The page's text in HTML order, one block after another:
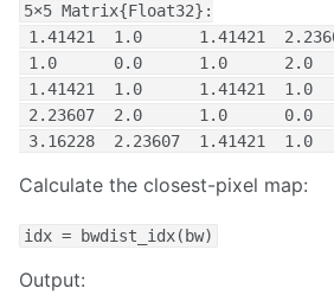
5×5 Matrix{Float32}:
1.41421  1.0      1.41421
1.0      0.0      1.0      2.0
1.41421  1.0      1.41421  1.0
2.23607  2.0      1.0      0.0
3.16228  2.23607  1.41421  1.0
Calculate the closest-pixel map:
idx = bwdist_idx(bw)
Output: